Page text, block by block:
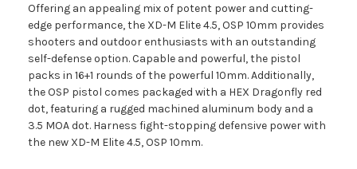
Offering an appealing mix of potent power and cutting-
edge performance, the XD-M Elite 4.5, OSP 10mm provides
shooters and outdoor enthusiasts with an outstanding
self-defense option. Capable and powerful, the pistol
packs in 16+1 rounds of the powerful 10mm. Additionally,
the OSP pistol comes packaged with a HEX Dragonfly red
dot, featuring a rugged machined aluminum body and a
3.5 MOA dot. Harness fight-stopping defensive power with
the new XD-M Elite 4.5, OSP 10mm.